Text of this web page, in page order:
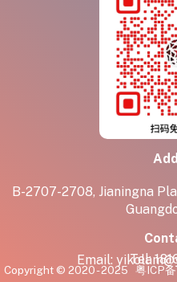
B-2707-2708, Jianingna
Tel:
Email:
Copyright © 2020 - 2025 粤ICP